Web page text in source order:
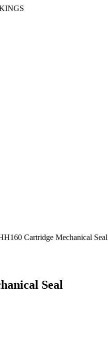
Cartridge Mechanical Seal
Seal